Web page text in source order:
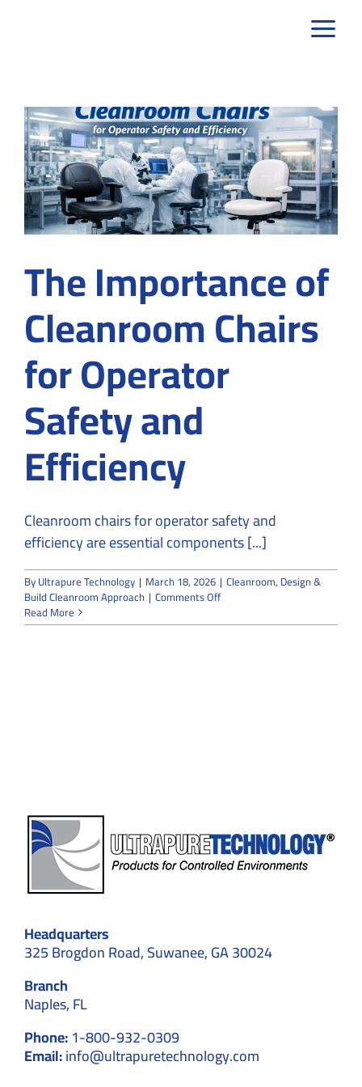
The Importance of
Cleanroom Chairs
for Operator
Safety and
Efficiency
Cleanroom chairs for operator safety and
efficiency are essential components [...]
ByUltrapure Technology | March 18, 2026 | Cleanroom, Design &
Build Cleanroom Approach | Comments Offon
Importance
Read More
Headquarters
325 Brogdon Road, Suwanee, GA 30024
Branch
Naples, FL
Phone:1-800-932-0309
Email:info@ultrapuretechnology.com